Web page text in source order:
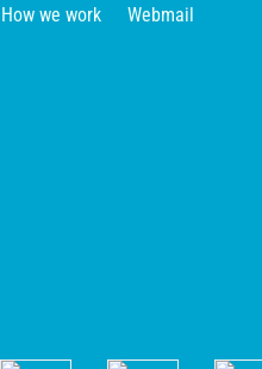
How we work
Webmail